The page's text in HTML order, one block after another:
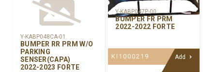
Y-KABP048CA-01
BUMPER RR PRM W/O
PARKING
SENSER(CAPA)
2022-2023 FORTE
Y-KABP047P-00
BUMPER FR PRM
2022-2022 FORTE
KI1000219 Add